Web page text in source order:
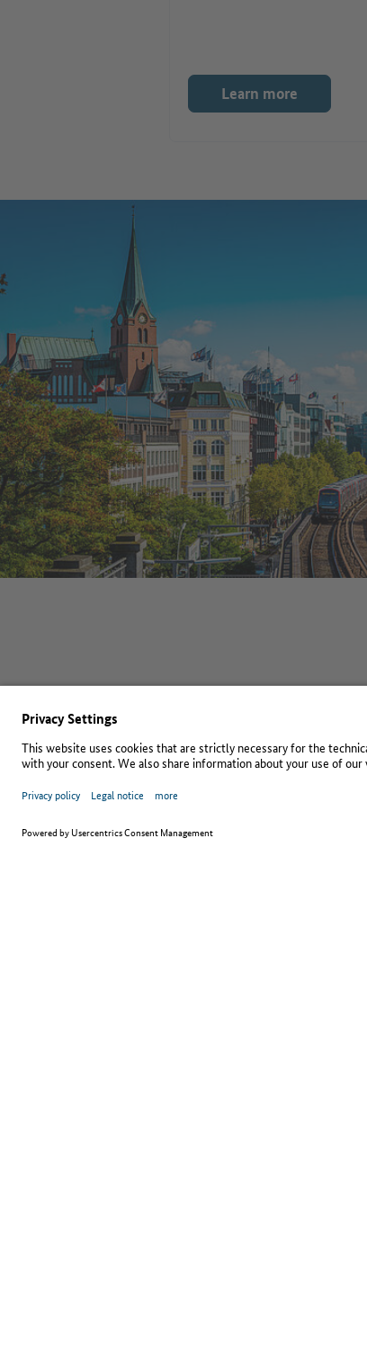
Learn more